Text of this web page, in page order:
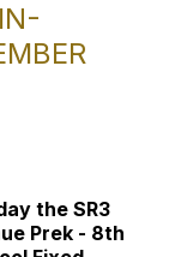
the SR3
Prek - 8th